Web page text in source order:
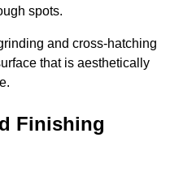
spots.
and cross-hatching
that is aesthetically
Finishing